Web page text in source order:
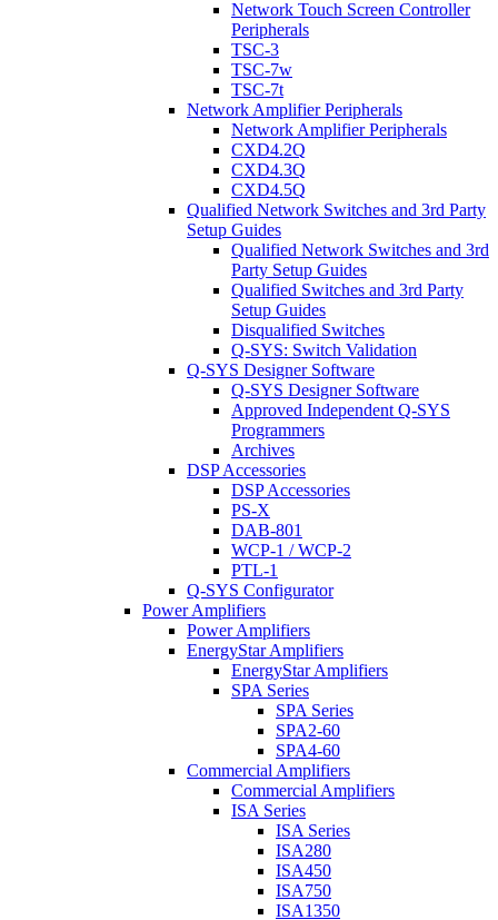
Network Touch Screen Controller
Peripherals
TSC-3
TSC-7w
TSC-7t
Network Amplifier Peripherals
Network Amplifier Peripherals
CXD4.2Q
CXD4.3Q
CXD4.5Q
Qualified Network Switches and 3rd Party
Setup Guides
Qualified Network Switches and 3rd
Party Setup Guides
Qualified Switches and 3rd Party
Setup Guides
Disqualified Switches
Q-SYS: Switch Validation
Q-SYS Designer Software
Q-SYS Designer Software
Approved Independent Q-SYS
Programmers
Archives
DSP Accessories
DSP Accessories
PS-X
DAB-801
WCP-1 / WCP-2
PTL-1
Q-SYS Configurator
Power Amplifiers
Power Amplifiers
EnergyStar Amplifiers
EnergyStar Amplifiers
SPA Series
SPA Series
SPA2-60
SPA4-60
Commercial Amplifiers
Commercial Amplifiers
ISA Series
ISA Series
ISA280
ISA450
ISA750
ISA1350